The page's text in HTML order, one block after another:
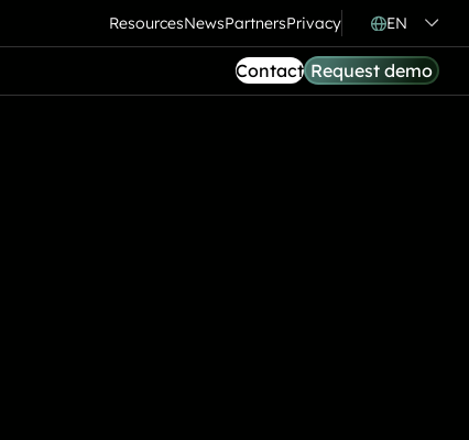
Contact Request demo
ResourcesNewsPartnersPrivacy EN